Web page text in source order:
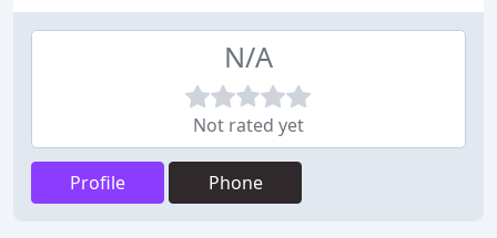
N/A
Not rated yet
Profile Phone